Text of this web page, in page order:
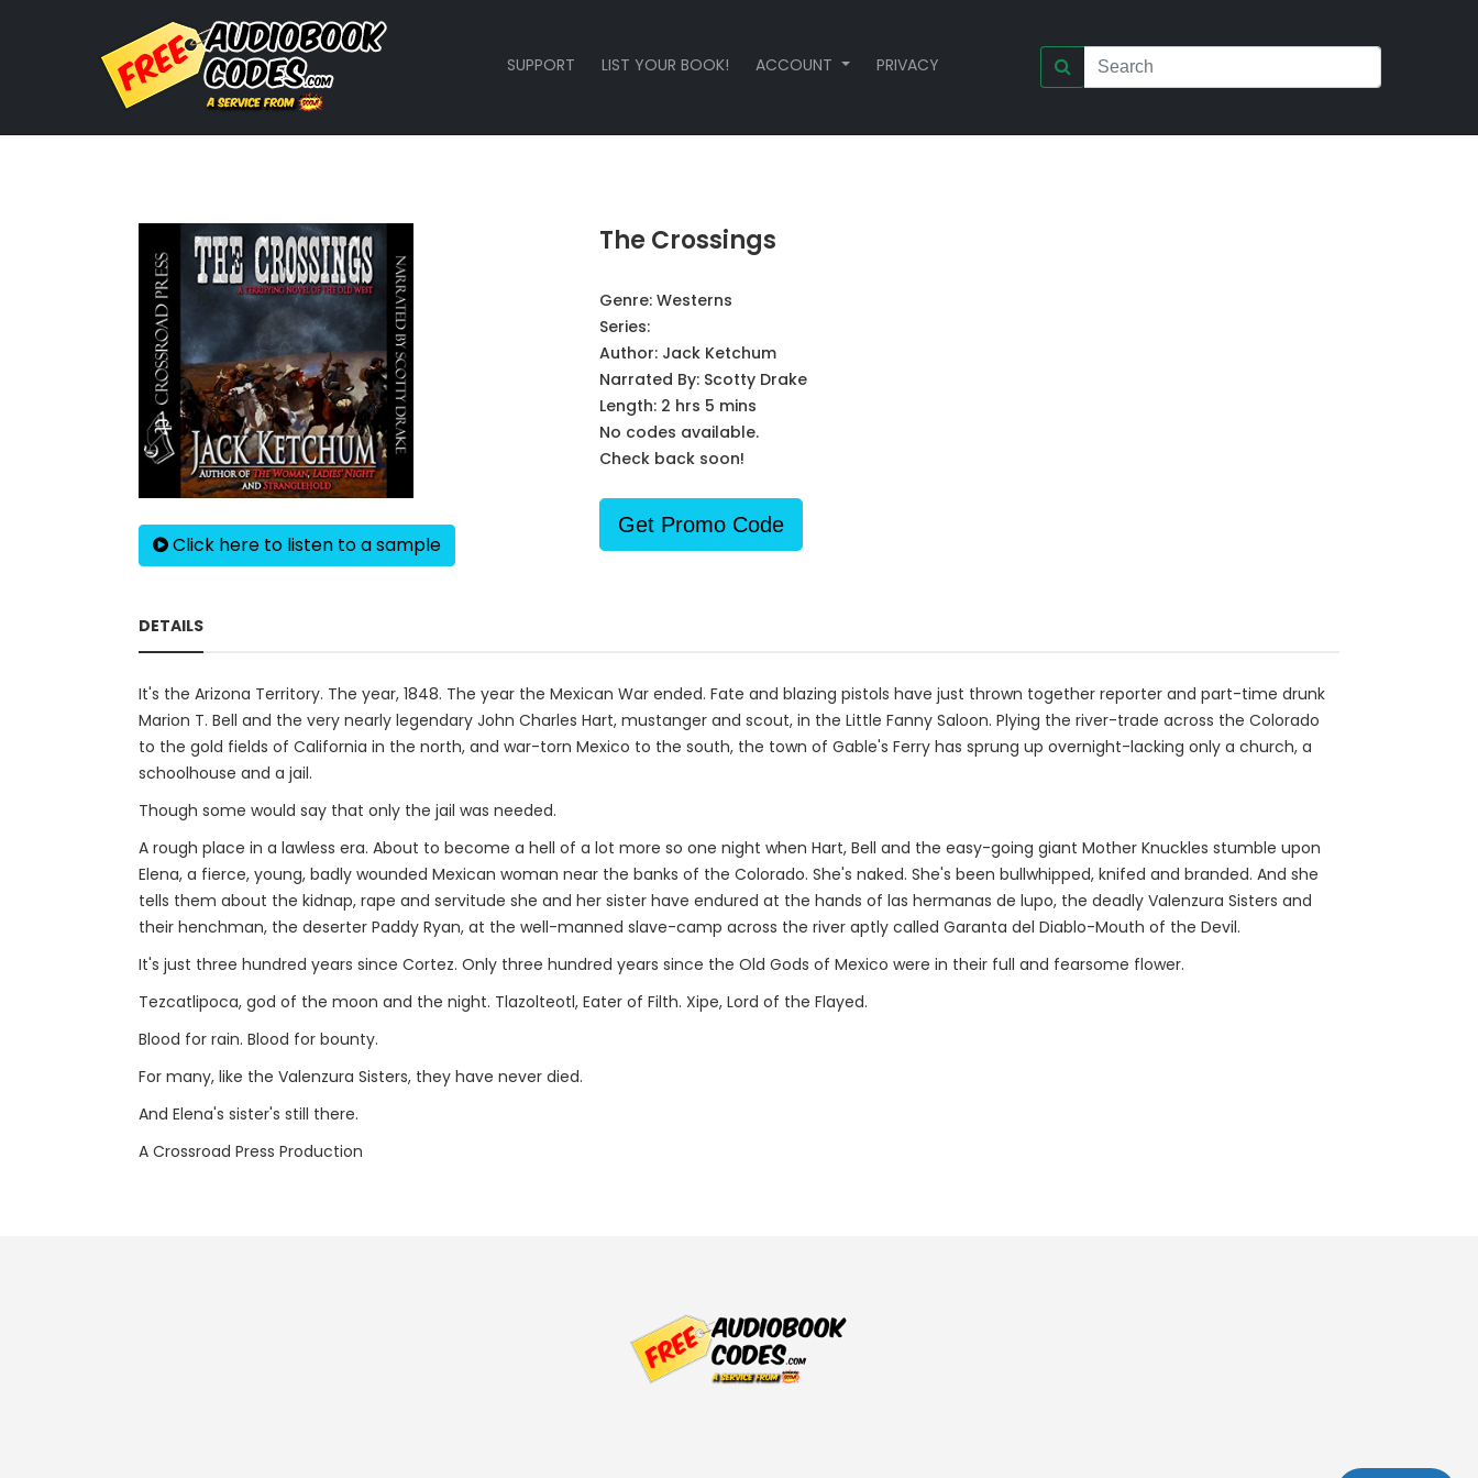
SUPPORT LIST YOUR BOOK! ACCOUNT PRIVACY
Click here to listen to a sample
The Crossings
Genre: Westerns
Series:
Author: Jack Ketchum
Narrated By: Scotty Drake
Length: 2 hrs 5 mins
No codes available.
Check back soon!
Get Promo Code
DETAILS
It's the Arizona Territory. The year, 1848. The year the Mexican War ended. Fate and blazing pistols have just thrown together reporter and part-time drunk
Marion T. Bell and the very nearly legendary John Charles Hart, mustanger and scout, in the Little Fanny Saloon. Plying the river-trade across the Colorado
to the gold fields of California in the north, and war-torn Mexico to the south, the town of Gable's Ferry has sprung up overnight-lacking only a church, a
schoolhouse and a jail.
Though some would say that only the jail was needed.
A rough place in a lawless era. About to become a hell of a lot more so one night when Hart, Bell and the easy-going giant Mother Knuckles stumble upon
Elena, a fierce, young, badly wounded Mexican woman near the banks of the Colorado. She's naked. She's been bullwhipped, knifed and branded. And she
tells them about the kidnap, rape and servitude she and her sister have endured at the hands of las hermanas de lupo, the deadly Valenzura Sisters and
their henchman, the deserter Paddy Ryan, at the well-manned slave-camp across the river aptly called Garanta del Diablo-Mouth of the Devil.
It's just three hundred years since Cortez. Only three hundred years since the Old Gods of Mexico were in their full and fearsome flower.
Tezcatlipoca, god of the moon and the night. Tlazolteotl, Eater of Filth. Xipe, Lord of the Flayed.
Blood for rain. Blood for bounty.
For many, like the Valenzura Sisters, they have never died.
And Elena's sister's still there.
A Crossroad Press Production